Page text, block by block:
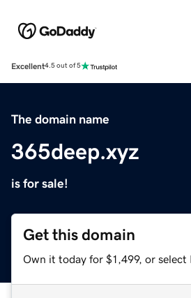
Excellent4.5 out of 5
The domain name
365deep.xyz
is for sale!
Get this domain
Own it today for $1,499, or select